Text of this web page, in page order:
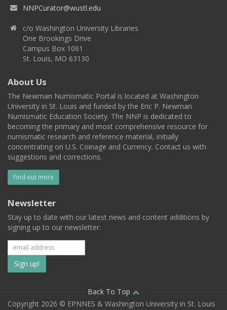
NNPCurator@wustl.edu
c/o Washington University Libraries
One Brookings Drive
Campus Box 1061
St. Louis, MO 63130
About Us
The Newman Numismatic Portal is located at Washington
University in St. Louis and funded by the Eric P. Newman
Numismatic Education Society. The NNP is dedicated to
becoming the primary and most comprehensive resource for
numismatic research and reference material, initially
concentrating on U.S. Coinage and Currency. Contact us with
suggestions and corrections.
Find out more
Newsletter
Stay up to date with our latest news and content additions by
signing up to our newsletter.
Subscribe
to
our
Back To Top
Copyright 2026 © EPNNES & Washington University in St. Louis